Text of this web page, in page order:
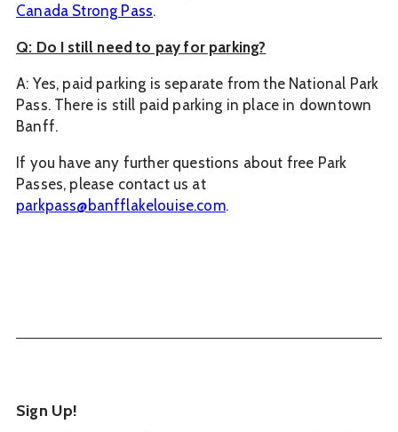
Canada Strong Pass.
Q: Do I still need to pay for parking?
A: Yes, paid parking is separate from the National Park
Pass. There is still paid parking in place in downtown
Banff.
If you have any further questions about free Park
Passes, please contact us at
parkpass@banfflakelouise.com.
Sign Up!